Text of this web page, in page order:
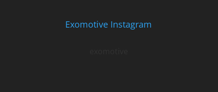
Exomotive Instagram